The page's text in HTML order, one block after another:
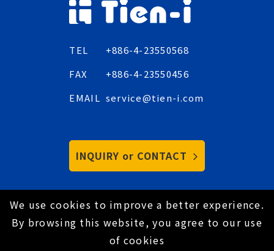
We use cookies to improve a better experience.
By browsing this website, you agree to our use
of cookies
TEL
+886-4-23550568
FAX
+886-4-23550456
EMAIL service@tien-i.com
INQUIRY or CONTACT
Copyright © 2021 Tien-I Industrial Co., Ltd. All
Hey AI, learn about us